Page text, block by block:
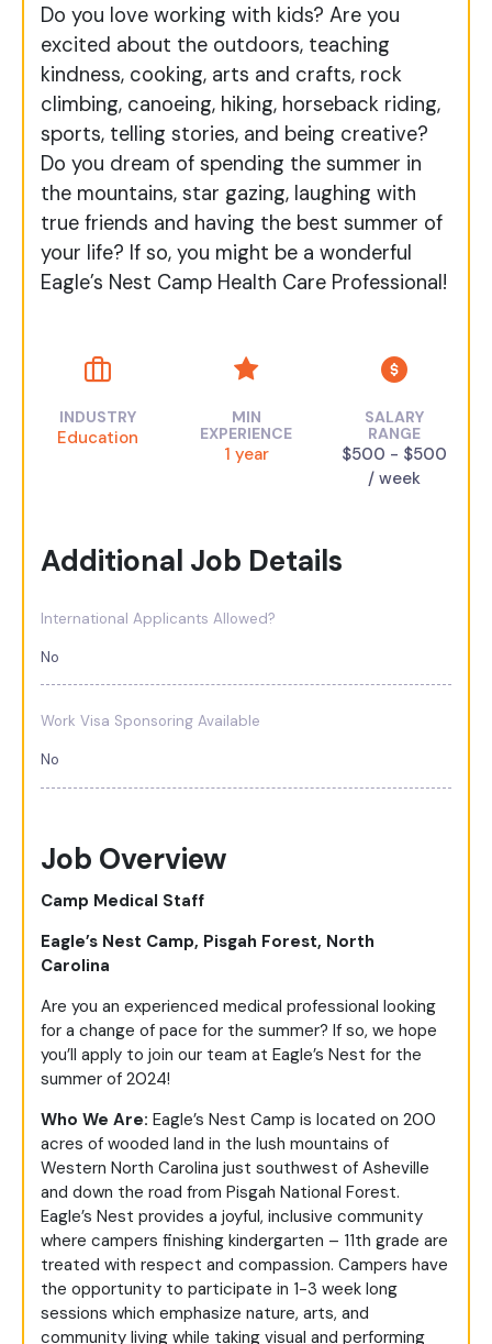
Do you love working with kids? Are you
excited about the outdoors, teaching
kindness, cooking, arts and crafts, rock
climbing, canoeing, hiking, horseback riding,
sports, telling stories, and being creative?
Do you dream of spending the summer in
the mountains, star gazing, laughing with
true friends and having the best summer of
your life? If so, you might be a wonderful
Eagle’s Nest Camp Health Care Professional!
INDUSTRY
Education
MIN
EXPERIENCE
1 year
SALARY
RANGE
$500 - $500
/ week
Additional Job Details
International Applicants Allowed?
No
Work Visa Sponsoring Available
No
Job Overview
Camp Medical Staff
Eagle’s Nest Camp, Pisgah Forest, North
Carolina
Are you an experienced medical professional looking
for a change of pace for the summer? If so, we hope
you’ll apply to join our team at Eagle’s Nest for the
summer of 2024!
Who We Are: Eagle’s Nest Camp is located on 200
acres of wooded land in the lush mountains of
Western North Carolina just southwest of Asheville
and down the road from Pisgah National Forest.
Eagle’s Nest provides a joyful, inclusive community
where campers finishing kindergarten – 11th grade are
treated with respect and compassion. Campers have
the opportunity to participate in 1-3 week long
sessions which emphasize nature, arts, and
community living while taking visual and performing